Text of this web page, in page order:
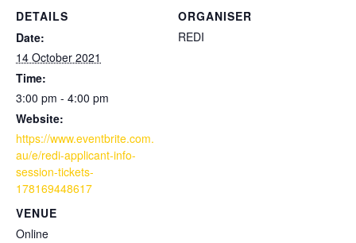
DETAILS
Date:
14 October 2021
Time:
3:00 pm - 4:00 pm
Website:
https://www.eventbrite.com.
au/e/redi-applicant-info-
session-tickets-
178169448617
VENUE
Online
ORGANISER
REDI